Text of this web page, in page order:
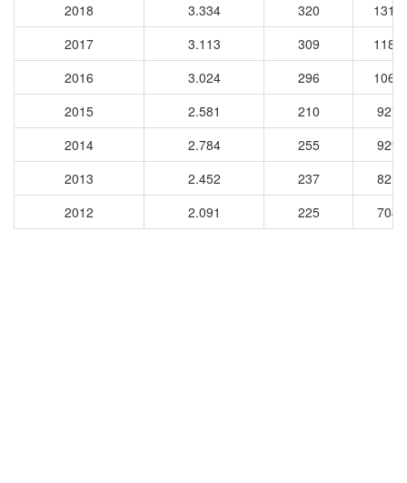
2018
3.334 320
2017
3.113 309
2016
3.024 296
2015
2.581 210
9274
2014
2.784 255
9299
2013
2.452 237
8217
2012
2.091 225 7048